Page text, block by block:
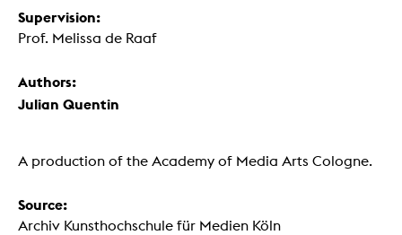
Supervision:
Prof. Melissa de Raaf
Authors:
Julian Quentin
A production of the Academy of Media Arts Cologne.
Source:
Archiv Kunsthochschule für Medien Köln